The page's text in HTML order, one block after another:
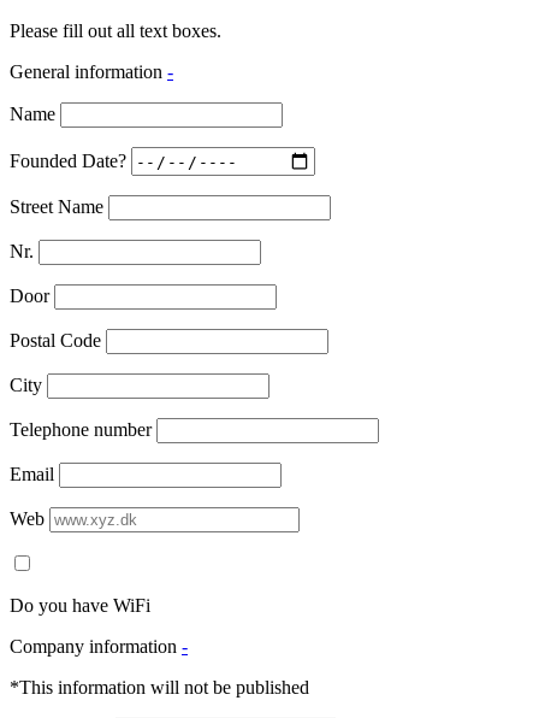
Please fill out all text boxes.
General information -
Name
Founded Date?
Street Name
Nr.
Door
Postal Code
City
Telephone number
Email
Web
Do you have WiFi
Company information -
*This information will not be published